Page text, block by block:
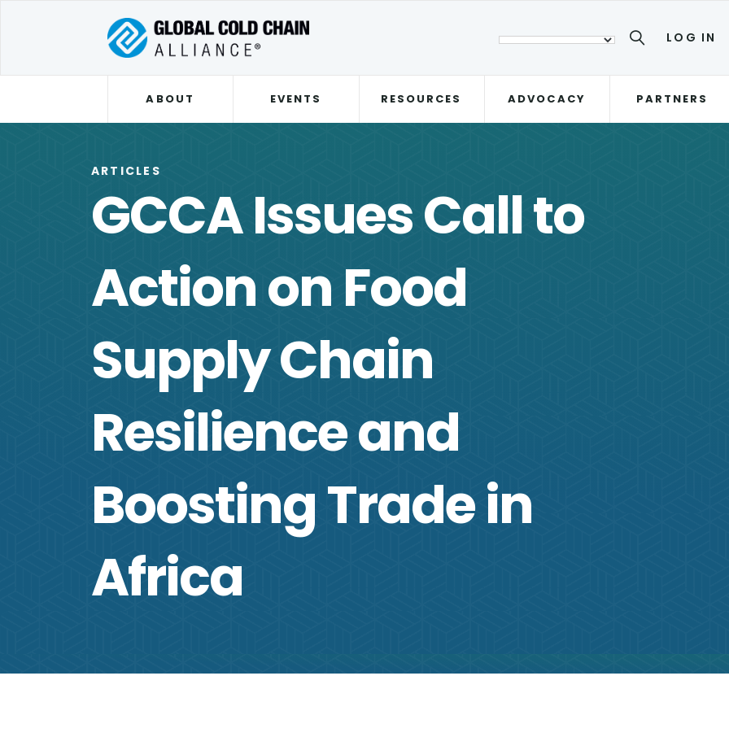
LOG IN
ABOUT EVENTS RESOURCES ADVOCACY PARTNERS
ARTICLES
GCCA Issues Call to
Action on Food
Supply Chain
Resilience and
Boosting Trade in
Africa